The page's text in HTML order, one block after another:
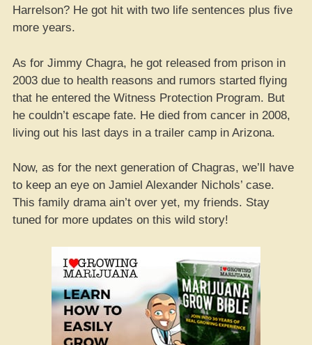
Harrelson? He got hit with two life sentences plus five
more years.
As for Jimmy Chagra, he got released from prison in
2003 due to health reasons and rumors started flying
that he entered the Witness Protection Program. But
he couldn’t escape fate. He died from cancer in 2008,
living out his last days in a trailer camp in Arizona.
Now, as for the next generation of Chagras, we’ll have
to keep an eye on Jamiel Alexander Nichols’ case.
This family drama ain’t over yet, my friends. Stay
tuned for more updates on this wild story!